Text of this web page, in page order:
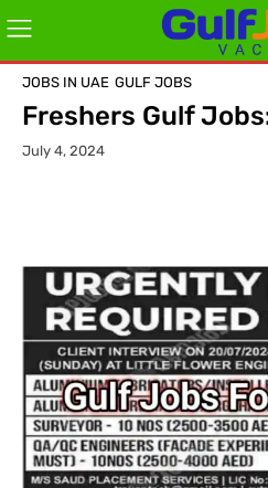
JOBS IN UAE GULF JOBS
Freshers Gulf
July 4, 2024